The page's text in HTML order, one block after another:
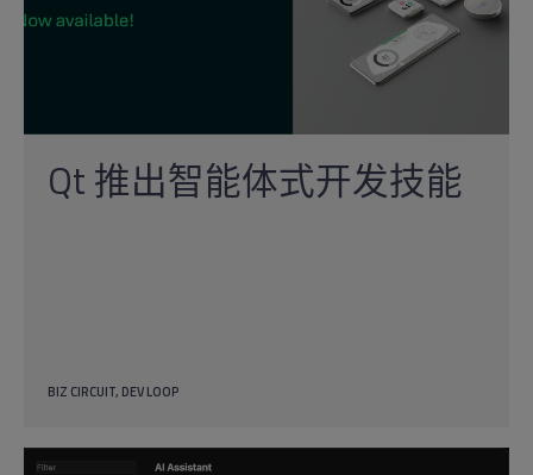
Qt 推出智能体式开发技能
BIZ CIRCUIT DEV LOOP